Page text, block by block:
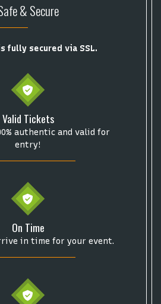
here
Las Vegas Grand Prix
National Soccer Team
Country Thunder Arizona
& Secure
fully secured via SSL.
Valid Tickets
authentic and valid for
entry!
On Time
in time for your event.